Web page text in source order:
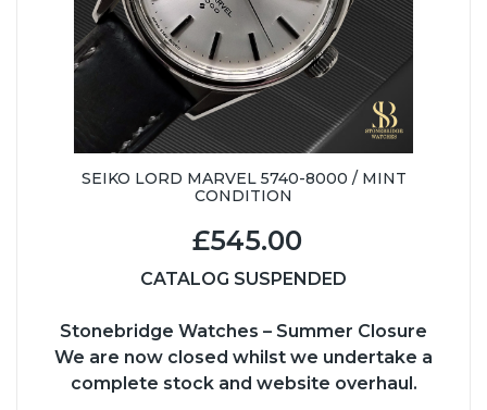
SEIKO LORD MARVEL 5740-8000 / MINT
CONDITION
£545.00
CATALOG SUSPENDED
Stonebridge Watches – Summer Closure
We are now closed whilst we undertake a
complete stock and website overhaul.